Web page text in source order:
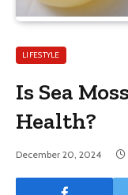
LIFESTYLE
Is Sea
Health?
December 20, 2024